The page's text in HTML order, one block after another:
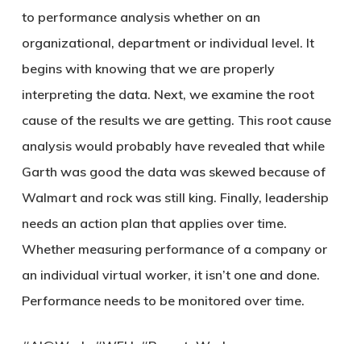
to performance analysis whether on an
organizational, department or individual level. It
begins with knowing that we are properly
interpreting the data. Next, we examine the root
cause of the results we are getting. This root cause
analysis would probably have revealed that while
Garth was good the data was skewed because of
Walmart and rock was still king. Finally, leadership
needs an action plan that applies over time.
Whether measuring performance of a company or
an individual virtual worker, it isn’t one and done.
Performance needs to be monitored over time.